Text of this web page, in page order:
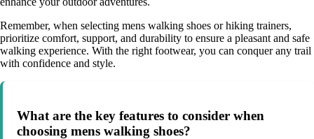
Remember, when selecting mens walking shoes or hiking trainers,
prioritize comfort, support, and durability to ensure a pleasant and safe
walking experience. With the right footwear, you can conquer any trail
with confidence and style.
What are the key features to consider when
choosing mens walking shoes?